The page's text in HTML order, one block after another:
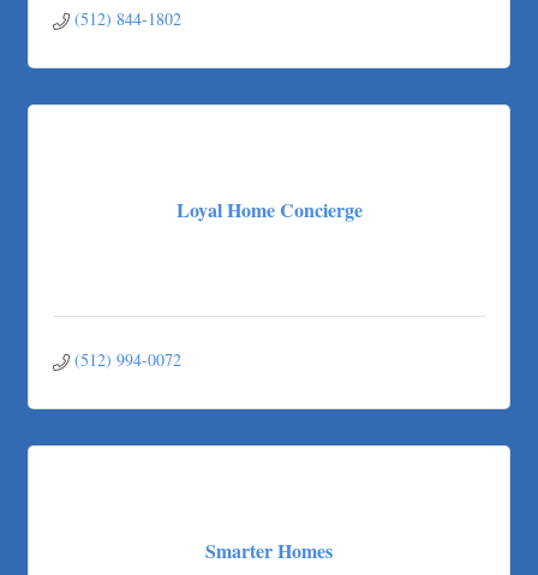
(512) 844-1802
Loyal Home Concierge
(512) 994-0072
Smarter Homes